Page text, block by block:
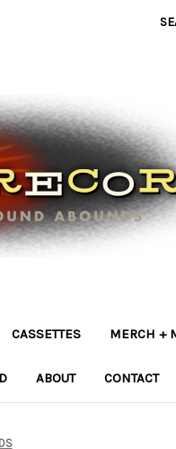
CASSETTES MERCH +
ABOUT CONTACT